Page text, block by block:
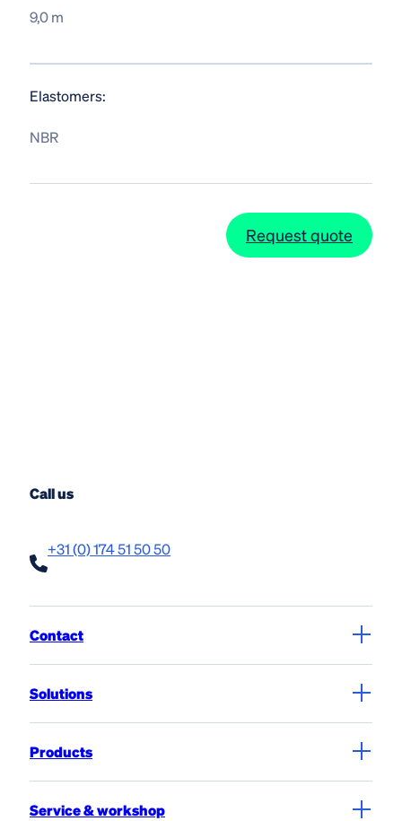
9,0 m
Elastomers:
NBR
Request quote
Call us
+31 (0) 174 51 50 50
Contact
Solutions
Products
Service & workshop